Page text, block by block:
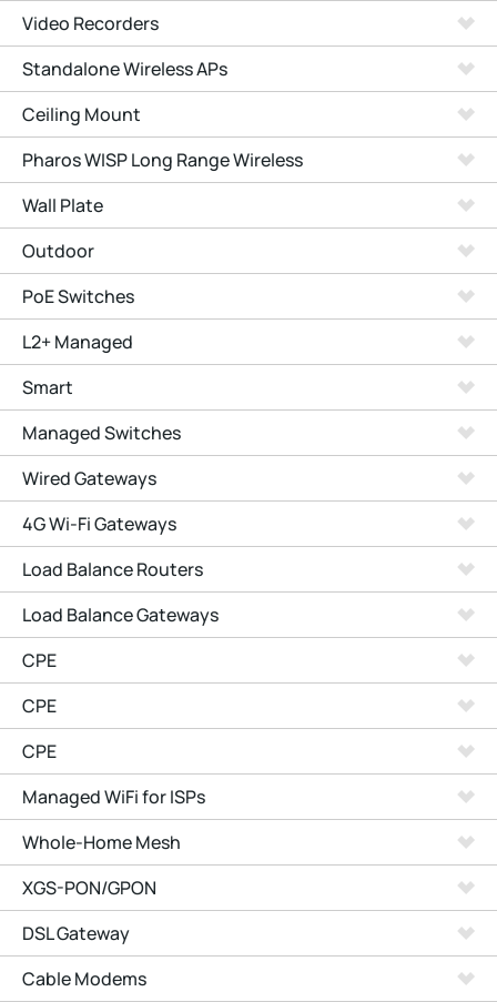
Video Recorders
Standalone Wireless APs
Ceiling Mount
Pharos WISP Long Range Wireless
Wall Plate
Outdoor
PoE Switches
L2+ Managed
Smart
Managed Switches
Wired Gateways
4G Wi-Fi Gateways
Load Balance Routers
Load Balance Gateways
CPE
CPE
CPE
Managed WiFi for ISPs
Whole-Home Mesh
XGS-PON/GPON
DSL Gateway
Cable Modems